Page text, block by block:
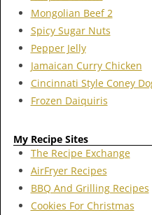
Mongolian Beef 2
Spicy Sugar Nuts
Pepper Jelly
Jamaican Curry Chicken
Cincinnati Style Coney
Frozen Daiquiris
My Recipe Sites
The Recipe Exchange
AirFryer Recipes
BBQ And Grilling Recipes
Cookies For Christmas